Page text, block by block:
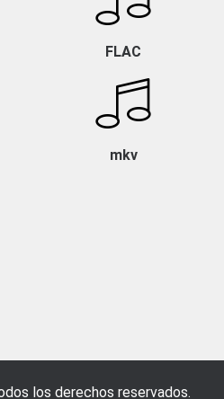
FLAC
mkv
los derechos reservados.